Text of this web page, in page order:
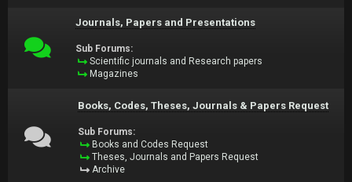
Journals, Papers and Presentations
Sub Forums:
Scientific journals and Research papers
Magazines
Books, Codes, Theses, Journals & Papers Request
Sub Forums:
Books and Codes Request
Theses, Journals and Papers Request
Archive